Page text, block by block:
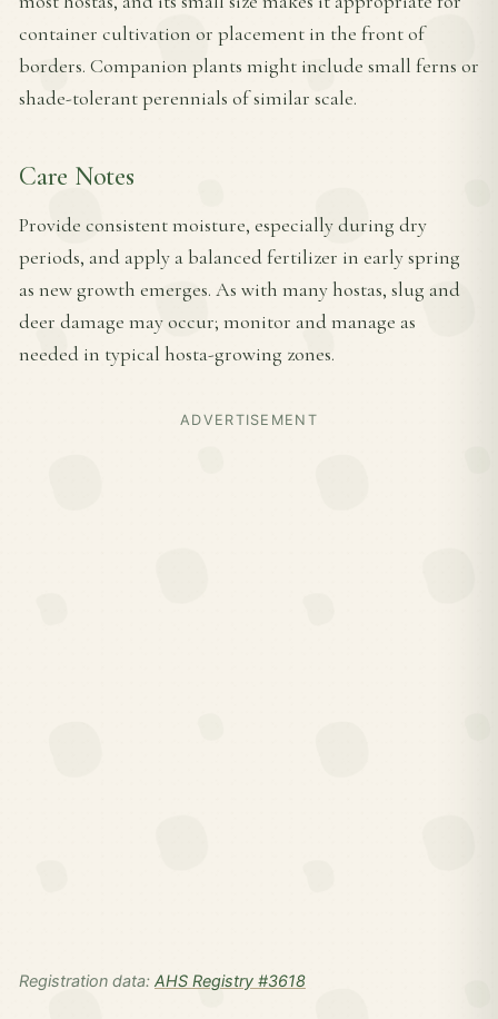
container cultivation or placement in the front of
borders. Companion plants might include small ferns or
shade-tolerant perennials of similar scale.
Care Notes
Provide consistent moisture, especially during dry
periods, and apply a balanced fertilizer in early spring
as new growth emerges. As with many hostas, slug and
deer damage may occur; monitor and manage as
needed in typical hosta-growing zones.
ADVERTISEMENT
Registration data: AHS Registry #3618